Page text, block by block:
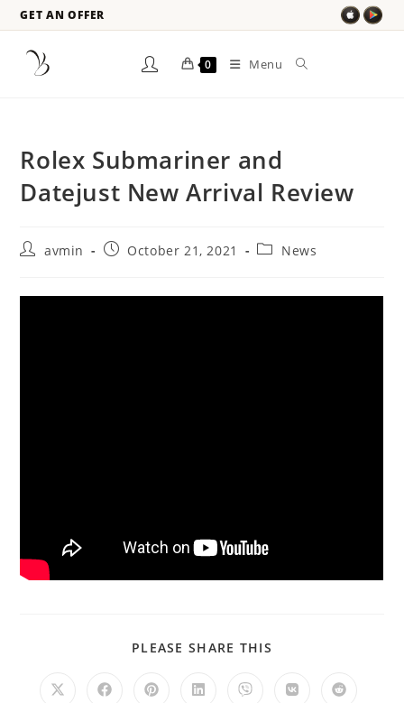
GET AN OFFER
0 Menu
Rolex Submariner and
Datejust New Arrival Review
avmin October 21, 2021 News
PLEASE SHARE THIS